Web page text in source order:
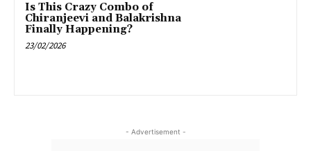
Is This Crazy Combo of
Chiranjeevi and Balakrishna
Finally Happening?
23/02/2026
- Advertisement -